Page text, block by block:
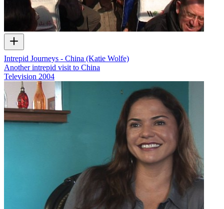
Intrepid Journeys - China (Katie Wolfe)
Another intrepid visit to China
Television 2004